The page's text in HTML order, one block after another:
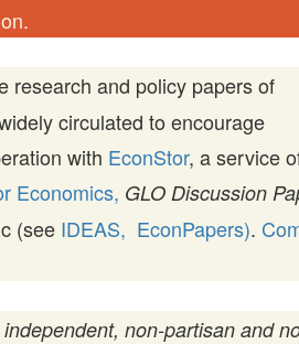
research and policy papers of
circulated to encourage
with EconStor, a service
Economics, GLO Discussion
(see IDEAS, EconPapers).
non-partisan and